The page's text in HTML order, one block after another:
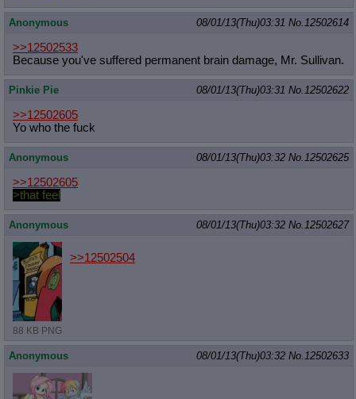
Anonymous 08/01/13(Thu)03:31 No. 12502614
>>12502533
Because you've suffered permanent brain damage, Mr. Sullivan.
Pinkie Pie 08/01/13(Thu)03:31 No. 12502622
>>12502605
Yo who the fuck
Anonymous 08/01/13(Thu)03:32 No. 12502625
>>12502605
>that feel
Anonymous 08/01/13(Thu)03:32 No. 12502627
88 KB PNG
>>12502504
Anonymous 08/01/13(Thu)03:32 No. 12502633